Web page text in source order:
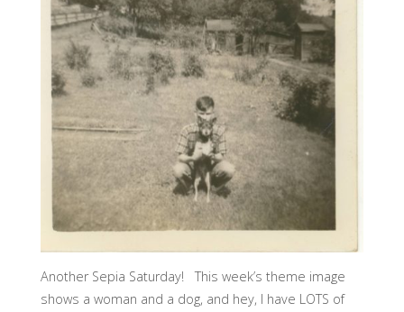
Another Sepia Saturday! This week’s theme image
shows a woman and a dog, and hey, I have LOTS of